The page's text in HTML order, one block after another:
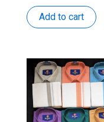
was: is:
Add to cart